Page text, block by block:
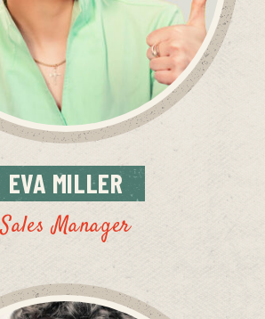
EVA MILLER
Sales Manager